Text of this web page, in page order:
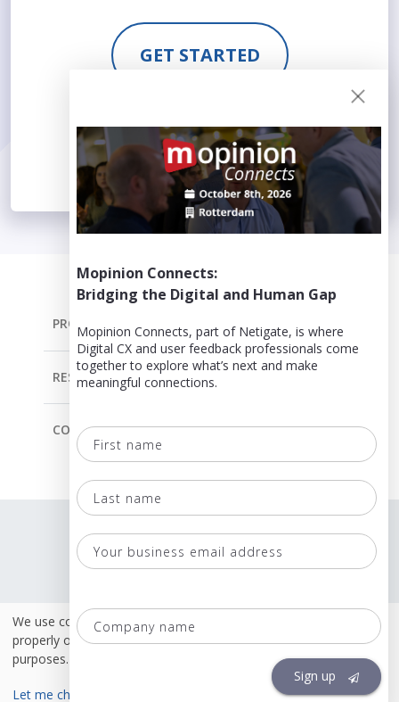
GET STARTED
REQUEST DEMO
PRODUCT
RESOURCES
COMPANY
Terms & Conditions
Security & ISO 27001
Language
We use cookies. Some of these cookies are necessary to
properly operate this site. Others are for analytical or marketing
purposes.
Let me choose Accept necessary only Accept all
Mopinion Connects:
Bridging the Digital and Human Gap
Mopinion Connects, part of Netigate, is where
Digital CX and user feedback professionals come
together to explore what’s next and make
meaningful connections.
name
name
email
address
Sign up